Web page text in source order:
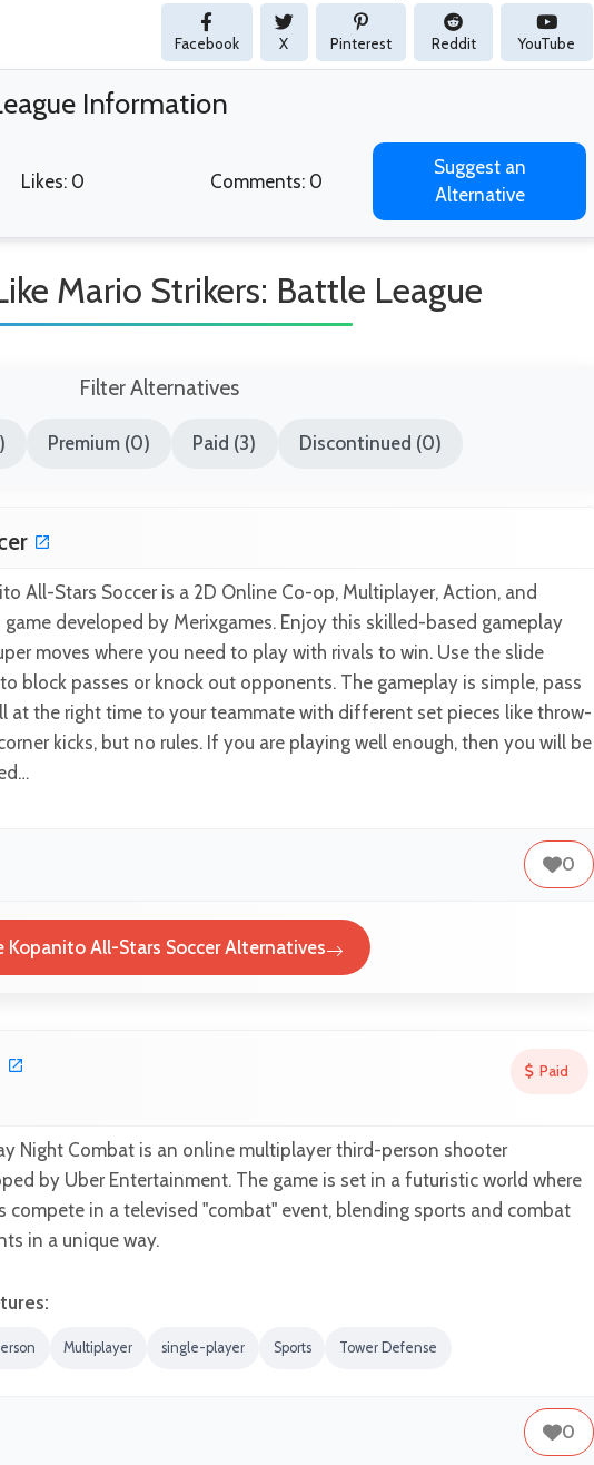
Facebook X Pinterest Reddit YouTube
Information
Likes: 0 Comments: 0
Suggest an
Alternative
Mario Strikers: Battle League
Filter Alternatives
Premium (0) Paid (3) Discontinued (0)
All-Stars Soccer is a 2D Online Co-op, Multiplayer, Action, and
game developed by Merixgames. Enjoy this skilled-based gameplay
moves where you need to play with rivals to win. Use the slide
block passes or knock out opponents. The gameplay is simple, pass
at the right time to your teammate with different set pieces like throw-
kicks, but no rules. If you are playing well enough, then you will be
0
Kopanito All-Stars Soccer Alternatives
Paid
Night Combat is an online multiplayer third-person shooter
by Uber Entertainment. The game is set in a futuristic world where
compete in a televised "combat" event, blending sports and combat
in a unique way.
Multiplayer single-player Sports Tower Defense
0